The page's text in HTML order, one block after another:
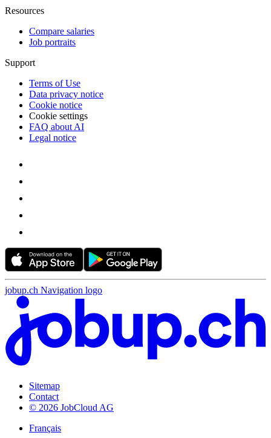
Resources
Compare salaries
Job portraits
Support
Terms of Use
Data privacy notice
Cookie notice
Cookie settings
FAQ about AI
Legal notice
jobup.ch Navigation logo
Sitemap
Contact
© 2026 JobCloud AG
Français